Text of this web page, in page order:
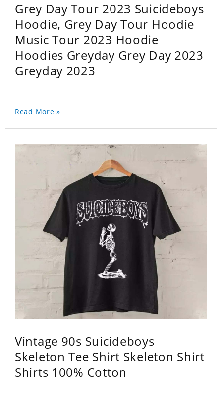
Grey Day Tour 2023 Suicideboys
Hoodie, Grey Day Tour Hoodie
Music Tour 2023 Hoodie
Hoodies Greyday Grey Day 2023
Greyday 2023
Read More »
Vintage 90s Suicideboys
Skeleton Tee Shirt Skeleton Shirt
Shirts 100% Cotton